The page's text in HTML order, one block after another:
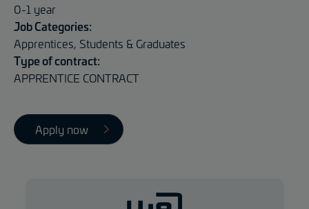
0-1 year
Job Categories:
Apprentices, Students & Graduates
Type of contract:
APPRENTICE CONTRACT
Apply now